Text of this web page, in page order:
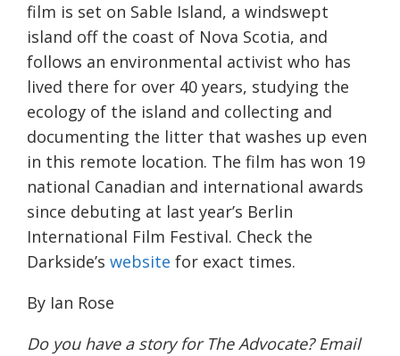
film is set on Sable Island, a windswept
island off the coast of Nova Scotia, and
follows an environmental activist who has
lived there for over 40 years, studying the
ecology of the island and collecting and
documenting the litter that washes up even
in this remote location. The film has won 19
national Canadian and international awards
since debuting at last year’s Berlin
International Film Festival. Check the
Darkside’s website for exact times.
By Ian Rose
Do you have a story for The Advocate? Email